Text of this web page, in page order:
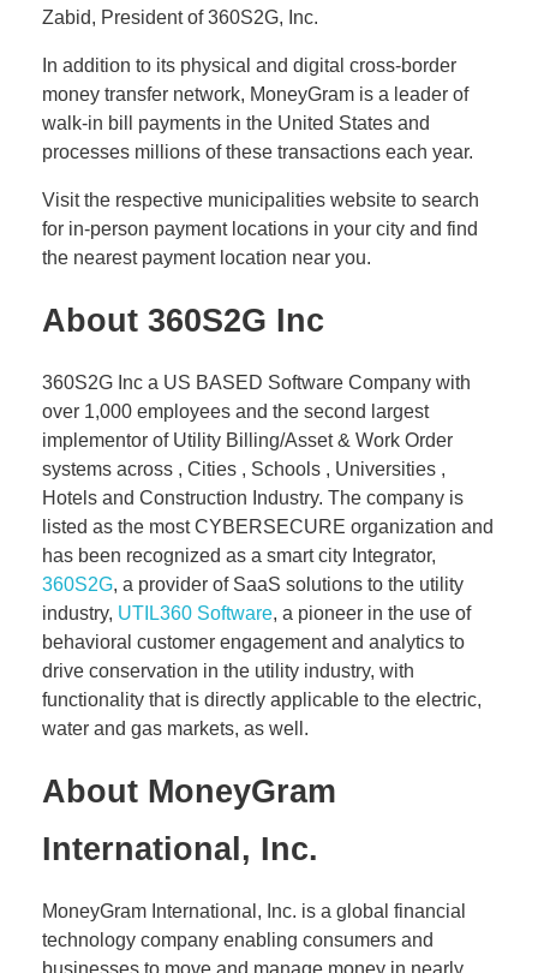
Zabid, President of 360S2G, Inc.
In addition to its physical and digital cross-border
money transfer network, MoneyGram is a leader of
walk-in bill payments in the United States and
processes millions of these transactions each year.
Visit the respective municipalities website to search
for in-person payment locations in your city and find
the nearest payment location near you.
A bout 360S2G Inc
360S2G Inc a US BASED Software Company with
over 1,000 employees and the second largest
implementor of Utility Billing/Asset & Work Order
systems across , Cities , Schools , Universities ,
Hotels and Construction Industry. The company is
listed as the most CYBERSECURE organization and
has been recognized as a smart city Integrator,
360S2G, a provider of SaaS solutions to the utility
industry, UTIL360 Software, a pioneer in the use of
behavioral customer engagement and analytics to
drive conservation in the utility industry, with
functionality that is directly applicable to the electric,
water and gas markets, as well.
About MoneyGram
International, Inc.
MoneyGram International, Inc. is a global financial
technology company enabling consumers and